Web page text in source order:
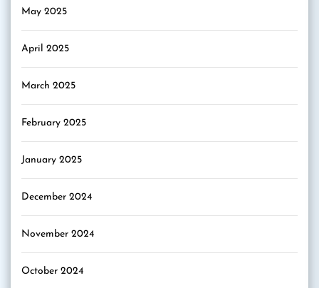
May 2025
April 2025
March 2025
February 2025
January 2025
December 2024
November 2024
October 2024